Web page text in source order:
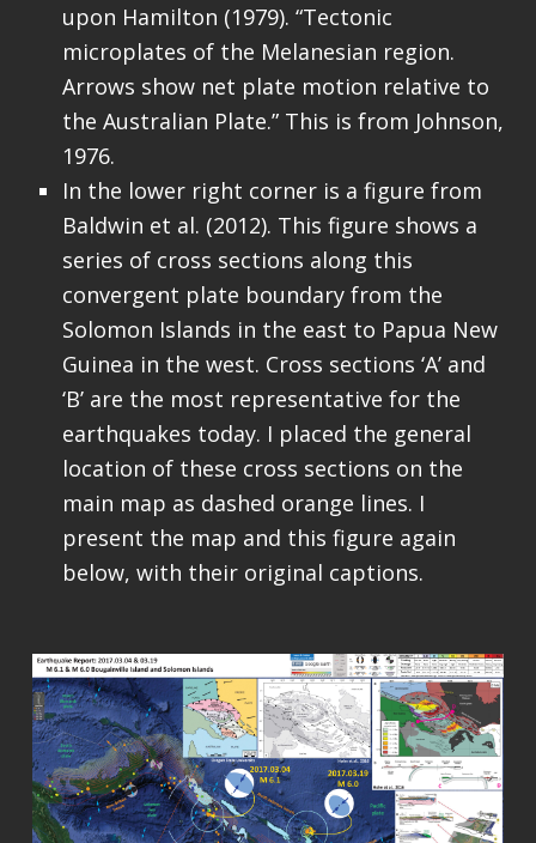
upon Hamilton (1979). “Tectonic
microplates of the Melanesian region.
Arrows show net plate motion relative to
the Australian Plate.” This is from Johnson,
1976.
In the lower right corner is a figure from
Baldwin et al. (2012). This figure shows a
series of cross sections along this
convergent plate boundary from the
Solomon Islands in the east to Papua New
Guinea in the west. Cross sections ‘A’ and
‘B’ are the most representative for the
earthquakes today. I placed the general
location of these cross sections on the
main map as dashed orange lines. I
present the map and this figure again
below, with their original captions.